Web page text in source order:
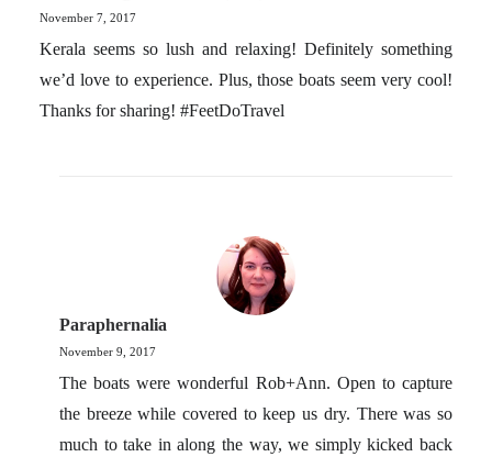
November 7, 2017
Kerala seems so lush and relaxing! Definitely something
we’d love to experience. Plus, those boats seem very cool!
Thanks for sharing! #FeetDoTravel
Paraphernalia
November 9, 2017
The boats were wonderful Rob+Ann. Open to capture
the breeze while covered to keep us dry. There was so
much to take in along the way, we simply kicked back